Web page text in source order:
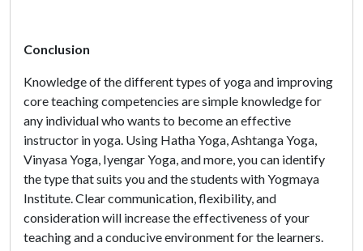
Conclusion
Knowledge of the different types of yoga and improving
core teaching competencies are simple knowledge for
any individual who wants to become an effective
instructor in yoga. Using Hatha Yoga, Ashtanga Yoga,
Vinyasa Yoga, Iyengar Yoga, and more, you can identify
the type that suits you and the students with Yogmaya
Institute. Clear communication, flexibility, and
consideration will increase the effectiveness of your
teaching and a conducive environment for the learners.